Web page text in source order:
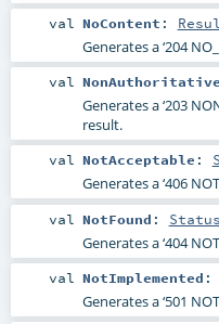
val NoContent :
Generates a ‘204
val
Generates a ‘203
result.
val NotAcceptable :
Generates a ‘406
val NotFound : Status
Generates a ‘404
val NotImplemented :
Generates a ‘501